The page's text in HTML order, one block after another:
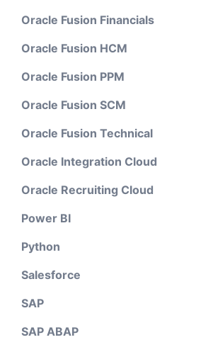
Oracle Fusion Financials
Oracle Fusion HCM
Oracle Fusion PPM
Oracle Fusion SCM
Oracle Fusion Technical
Oracle Integration Cloud
Oracle Recruiting Cloud
Power BI
Python
Salesforce
SAP
SAP ABAP